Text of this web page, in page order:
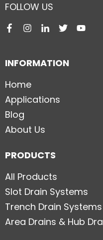
FOLLOW US
INFORMATION
Home
Applications
Blog
About Us
PRODUCTS
All Products
Slot Drain Systems
Trench Drain Systems
Area Drains & Hub